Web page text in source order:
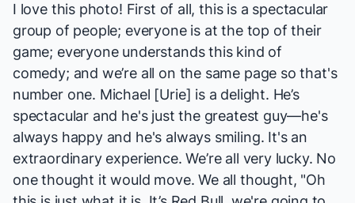
I love this photo! First of all, this is a spectacular
group of people; everyone is at the top of their
game; everyone understands this kind of
comedy; and we’re all on the same page so that's
number one. Michael [Urie] is a delight. He’s
spectacular and he's just the greatest guy—he's
always happy and he's always smiling. It's an
extraordinary experience. We’re all very lucky. No
one thought it would move. We all thought, "Oh